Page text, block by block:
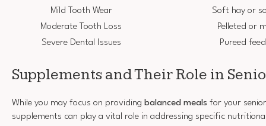
Mild Tooth Wear
Soft hay or
Moderate Tooth Loss
Pelleted or
Severe Dental Issues
Pureed
Supplements and Their Role in
While you may focus on providing balanced meals for your
supplements can play a vital role in addressing specific